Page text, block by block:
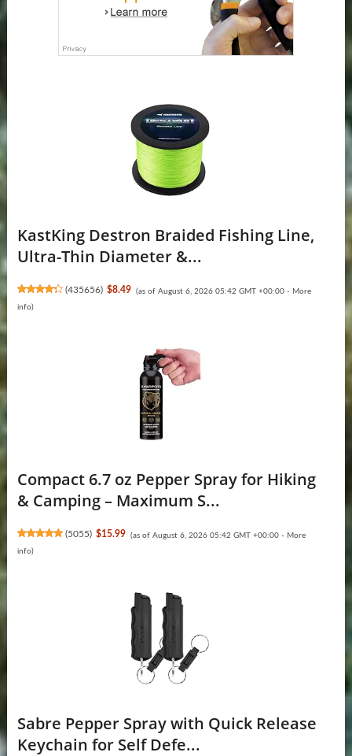
KastKing Destron Braided Fishing Line,
Ultra-Thin Diameter &...
(435656) $8.49 (as of August 6, 2026 05:42 GMT +00:00 - More
info)
Compact 6.7 oz Pepper Spray for Hiking
& Camping – Maximum S...
(5055) $15.99 (as of August 6, 2026 05:42 GMT +00:00 - More
info)
Sabre Pepper Spray with Quick Release
Keychain for Self Defe...